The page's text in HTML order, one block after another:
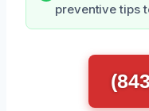
preventive tips